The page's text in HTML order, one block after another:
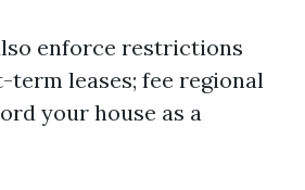
enforce restrictions
leases; fee regional
your house as a